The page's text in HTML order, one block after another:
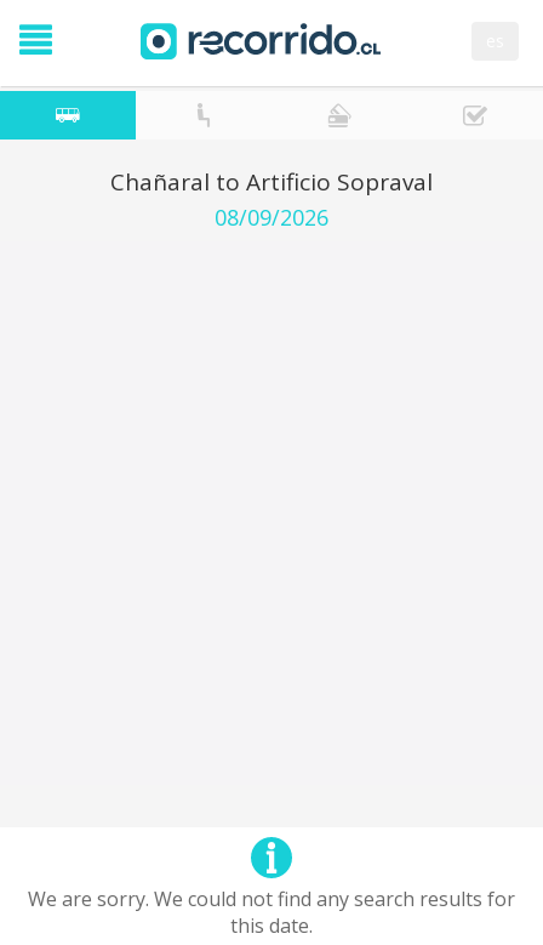
Chañaral to Artificio Sopraval
08/09/2026
We are sorry. We could not find any search results for
this date.